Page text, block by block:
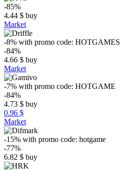
-85%
4.44 $ buy
Market
-8% with promo code: HOTGAMES
-84%
4.66 $ buy
Market
-7% with promo code: HOTGAME
-84%
4.73 $ buy
0.96 $
Market
-15% with promo code: hotgame
-77%
6.82 $ buy